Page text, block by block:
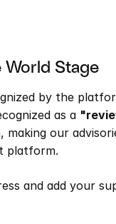
World Stage
by the
as a
our
platform.
and add your